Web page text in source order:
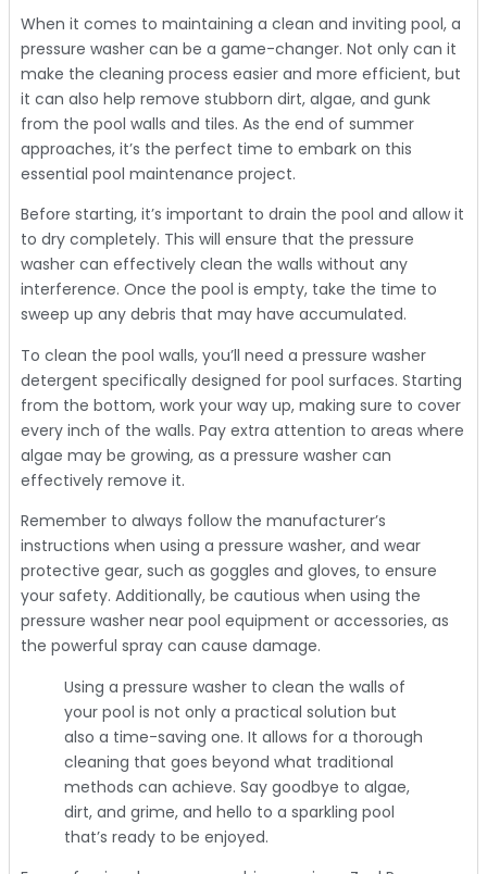
When it comes to maintaining a clean and inviting pool, a
pressure washer can be a game-changer. Not only can it
make the cleaning process easier and more efficient, but
it can also help remove stubborn dirt, algae, and gunk
from the pool walls and tiles. As the end of summer
approaches, it’s the perfect time to embark on this
essential pool maintenance project.
Before starting, it’s important to drain the pool and allow it
to dry completely. This will ensure that the pressure
washer can effectively clean the walls without any
interference. Once the pool is empty, take the time to
sweep up any debris that may have accumulated.
To clean the pool walls, you’ll need a pressure washer
detergent specifically designed for pool surfaces. Starting
from the bottom, work your way up, making sure to cover
every inch of the walls. Pay extra attention to areas where
algae may be growing, as a pressure washer can
effectively remove it.
Remember to always follow the manufacturer’s
instructions when using a pressure washer, and wear
protective gear, such as goggles and gloves, to ensure
your safety. Additionally, be cautious when using the
pressure washer near pool equipment or accessories, as
the powerful spray can cause damage.
Using a pressure washer to clean the walls of
your pool is not only a practical solution but
also a time-saving one. It allows for a thorough
cleaning that goes beyond what traditional
methods can achieve. Say goodbye to algae,
dirt, and grime, and hello to a sparkling pool
that’s ready to be enjoyed.